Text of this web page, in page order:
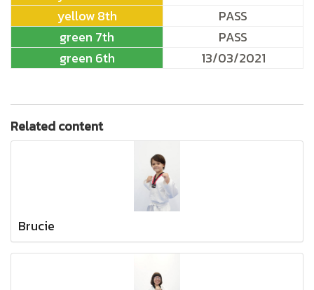
yellow 8th
PASS
green 7th
PASS
green 6th
13/03/2021
Related content
Brucie